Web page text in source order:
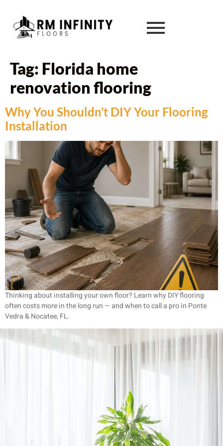
Tag: Florida home
renovation flooring
Why You Shouldn’t DIY Your Flooring
Installation
Thinking about installing your own floor? Learn why DIY flooring
often costs more in the long run — and when to call a pro in Ponte
Vedra & Nocatee, FL.